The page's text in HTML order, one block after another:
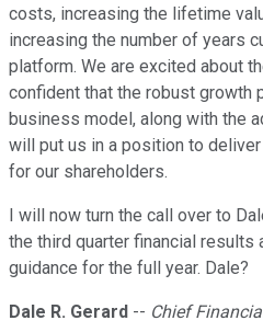
costs, increasing the lifetime
increasing the number of years
platform. We are excited about
confident that the robust growth
business model, along with the
will put us in a position to
for our shareholders.
I will now turn the call over to
the third quarter financial results
guidance for the full year. Dale?
Dale R. Gerard -- Chief